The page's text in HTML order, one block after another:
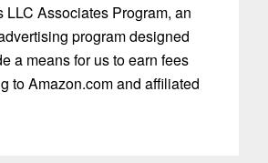
LLC Associates Program, an
program designed
a means for us to earn fees
to Amazon.com and affiliated